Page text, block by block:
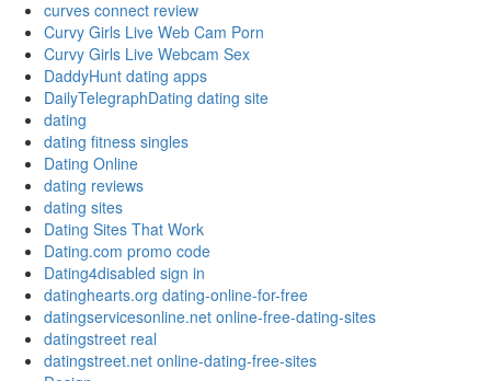
curves connect review
Curvy Girls Live Web Cam Porn
Curvy Girls Live Webcam Sex
DaddyHunt dating apps
DailyTelegraphDating dating site
dating
dating fitness singles
Dating Online
dating reviews
dating sites
Dating Sites That Work
Dating.com promo code
Dating4disabled sign in
datinghearts.org dating-online-for-free
datingservicesonline.net online-free-dating-sites
datingstreet real
datingstreet.net online-dating-free-sites